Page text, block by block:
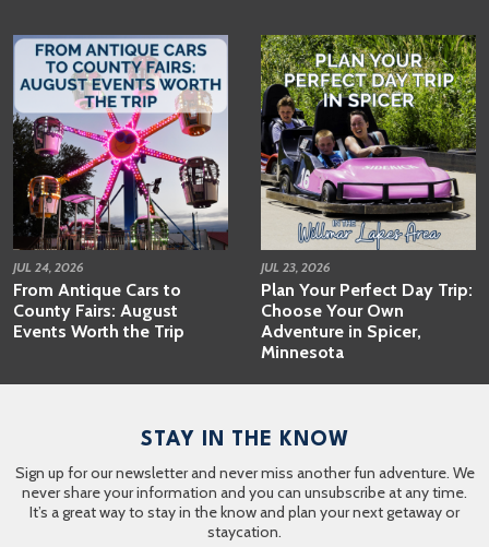
JUL 24, 2026
From Antique Cars to
County Fairs: August
Events Worth the Trip
JUL 23, 2026
Plan Your Perfect Day Trip:
Choose Your Own
Adventure in Spicer,
Minnesota
STAY IN THE KNOW
Sign up for our newsletter and never miss another fun adventure. We
never share your information and you can unsubscribe at any time.
It’s a great way to stay in the know and plan your next getaway or
staycation.